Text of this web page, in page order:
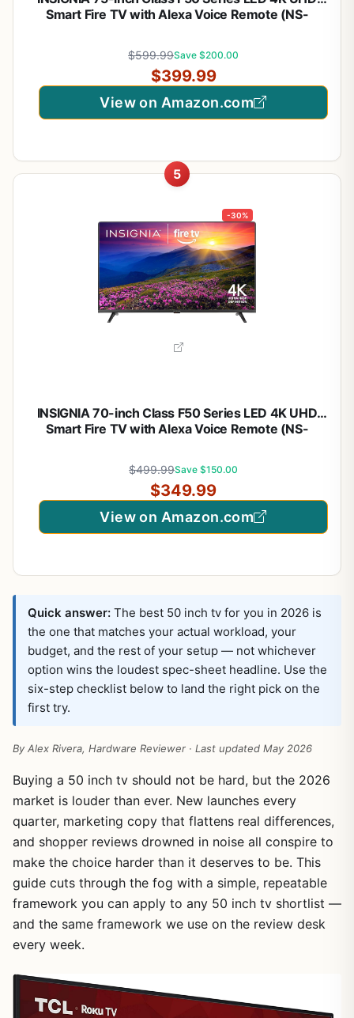
Smart Fire TV with Alexa Voice Remote (NS-
$599.99Save $200.00
$399.99
View on Amazon.com
5
-30%
INSIGNIA 70-inch Class F50 Series LED 4K UHD
Smart Fire TV with Alexa Voice Remote (NS-
$499.99Save $150.00
$349.99
View on Amazon.com
Quick answer: The best 50 inch tv for you in 2026 is
the one that matches your actual workload, your
budget, and the rest of your setup — not whichever
option wins the loudest spec-sheet headline. Use the
six-step checklist below to land the right pick on the
first try.
By Alex Rivera, Hardware Reviewer · Last updated May 2026
Buying a 50 inch tv should not be hard, but the 2026
market is louder than ever. New launches every
quarter, marketing copy that flattens real differences,
and shopper reviews drowned in noise all conspire to
make the choice harder than it deserves to be. This
guide cuts through the fog with a simple, repeatable
framework you can apply to any 50 inch tv shortlist —
and the same framework we use on the review desk
every week.